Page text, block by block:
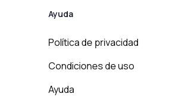
Ayuda
Política de privacidad
Condiciones de uso
Ayuda